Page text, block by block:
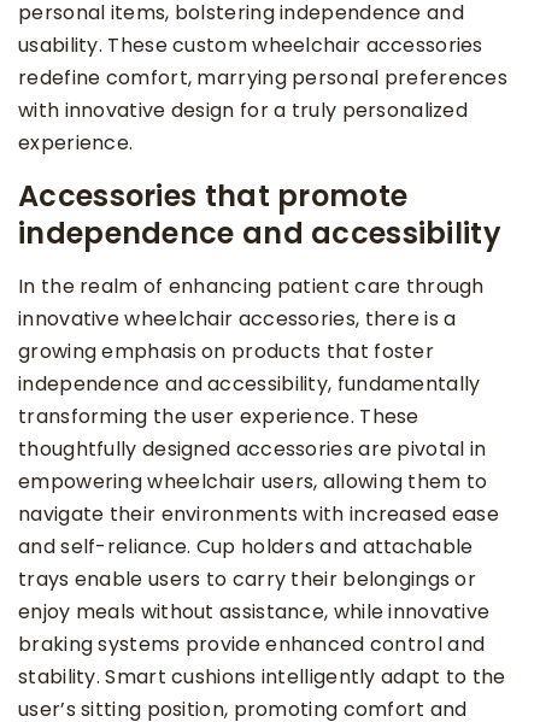
personal items, bolstering independence and
usability. These custom wheelchair accessories
redefine comfort, marrying personal preferences
with innovative design for a truly personalized
experience.
Accessories that promote
independence and accessibility
In the realm of enhancing patient care through
innovative wheelchair accessories, there is a
growing emphasis on products that foster
independence and accessibility, fundamentally
transforming the user experience. These
thoughtfully designed accessories are pivotal in
empowering wheelchair users, allowing them to
navigate their environments with increased ease
and self-reliance. Cup holders and attachable
trays enable users to carry their belongings or
enjoy meals without assistance, while innovative
braking systems provide enhanced control and
stability. Smart cushions intelligently adapt to the
user’s sitting position, promoting comfort and